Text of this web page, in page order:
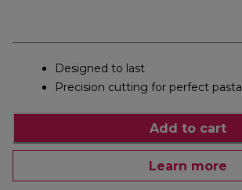
Designed to last
Precision cutting for perfect pasta
Add to cart
Learn more